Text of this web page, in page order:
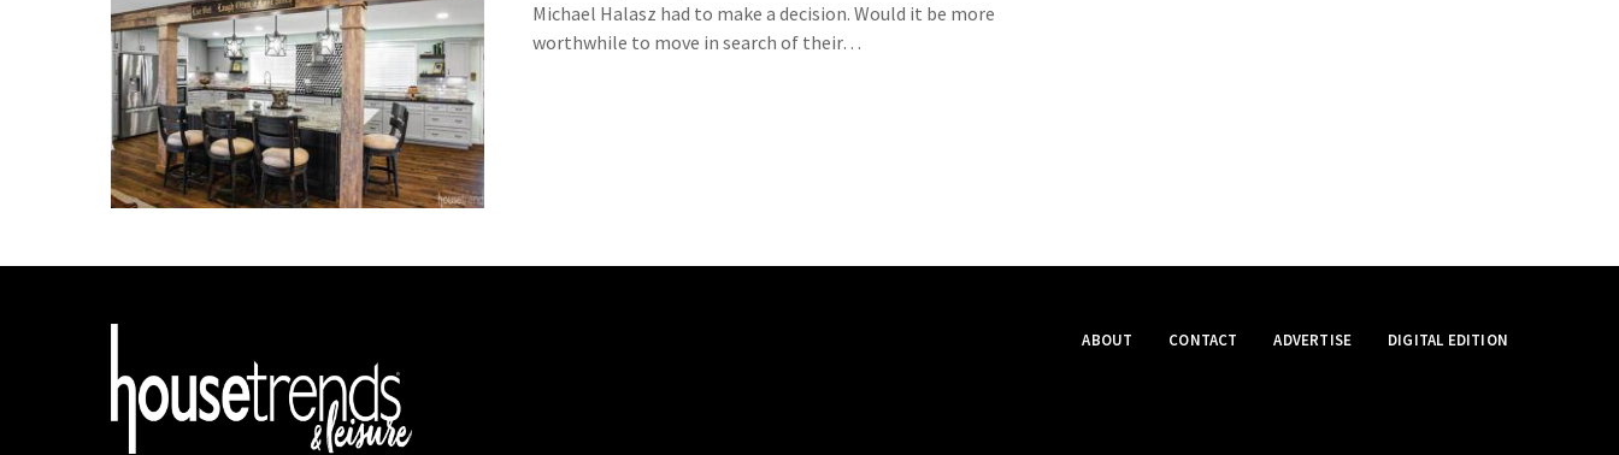
Michael Halasz had to make a decision. Would it be more
worthwhile to move in search of their…
ABOUT CONTACT ADVERTISE DIGITAL EDITION